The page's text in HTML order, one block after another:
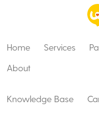
Home Services
About
Knowledge Base